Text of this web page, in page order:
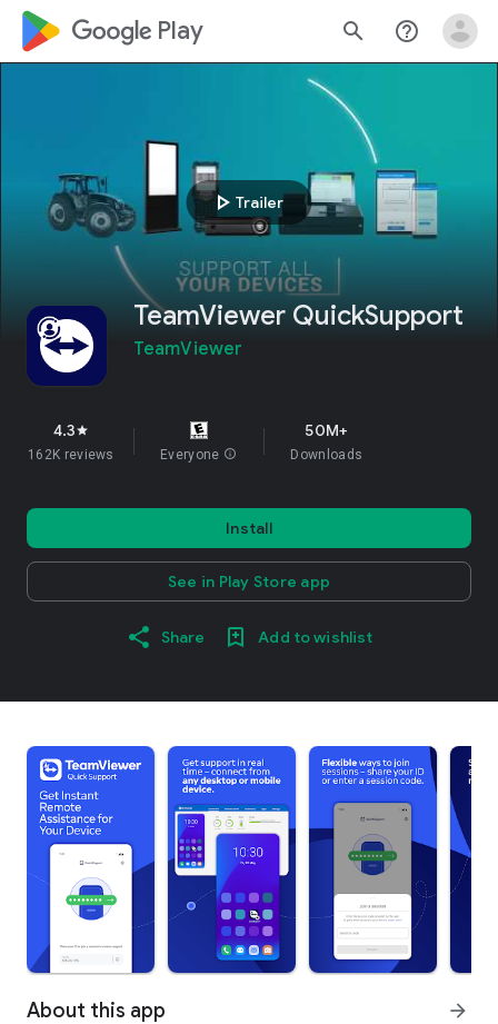
google_logo Play search help_outline
play_arrow Trailer
TeamViewer QuickSupport
TeamViewer
4.3star
162K reviews Everyone info
50M+
Downloads
Install
See in Play Store app
Share Add to wishlist
About this app arrow_forward